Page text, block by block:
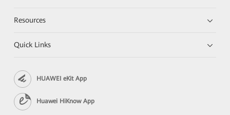
Resources
Quick Links
HUAWEI eKit App
Huawei HiKnow App